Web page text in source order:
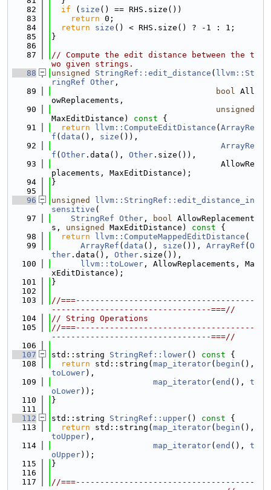
   82
if ( size () == RHS.size())
   83
return 0;
   84
return size () < RHS.size() ? -1 : 1;
   85
}
   86
   87
// Compute the edit distance between the t
wo given strings.
   88
unsigned StringRef::edit_distance ( llvm::St
ringRef Other ,
   89
bool All
owReplacements,
   90
unsigned
MaxEditDistance)
const {
   91
return llvm::ComputeEditDistance ( ArrayRe
f ( data (), size ()),
   92
ArrayRe
f ( Other .data(), Other .size()),
   93
                                   AllowRe
placements, MaxEditDistance);
   94
}
   95
   96
unsigned
llvm::StringRef::edit_distance_in
sensitive (
   97
StringRef Other , bool AllowReplacement
s, unsigned MaxEditDistance) const {
   98
return llvm::ComputeMappedEditDistance (
   99
ArrayRef ( data (), size ()), ArrayRef ( O
ther .data(), Other .size()),
  100
llvm::toLower , AllowReplacements, Ma
xEditDistance);
  101
}
  102
  103
//===-------------------------------------
---------------------------------===//
  104
// String Operations
  105
//===-------------------------------------
---------------------------------===//
  106
  107
std::string StringRef::lower() const {
  108
return std::string( map_iterator( begin
toLower),
  109
map_iterator( end (), t
oLower));
  110
}
  111
  112
std::string StringRef::upper() const {
  113
return std::string( map_iterator( begin
toUpper),
  114
map_iterator( end (), t
oUpper));
  115
}
  116
  117
//===-------------------------------------